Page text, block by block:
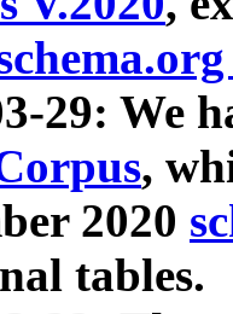
29: We
,
2020
tables.